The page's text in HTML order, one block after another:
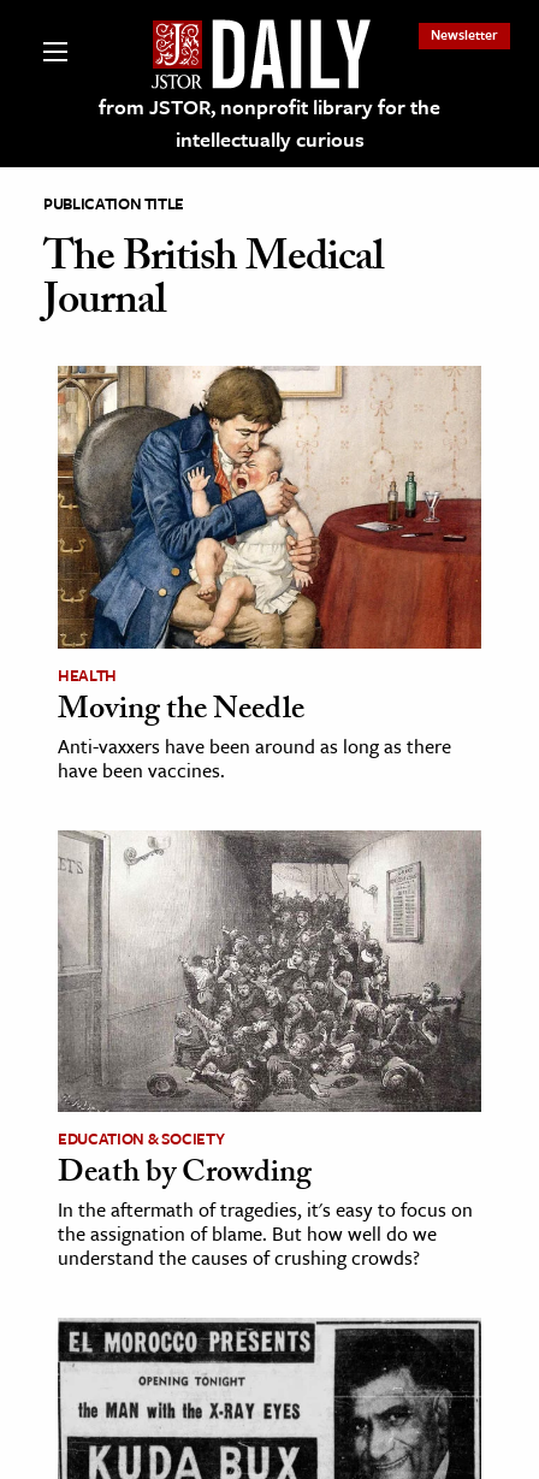
from JSTOR, nonprofit library for the
intellectually curious
Newsletter
on JSTOR
and Learning Resources
& Culture
History
Media
& Literature
Arts
& Society
& History
& Government
History
History
History
& Technology
Science
& Animals
& Economics
PUBLICATION TITLE
The British Medical
Journal
HEALTH
Moving the Needle
Anti-vaxxers have been around as long as there
have been vaccines.
EDUCATION & SOCIETY
Death by Crowding
In the aftermath of tragedies, it's easy to focus on
the assignation of blame. But how well do we
understand the causes of crushing crowds?